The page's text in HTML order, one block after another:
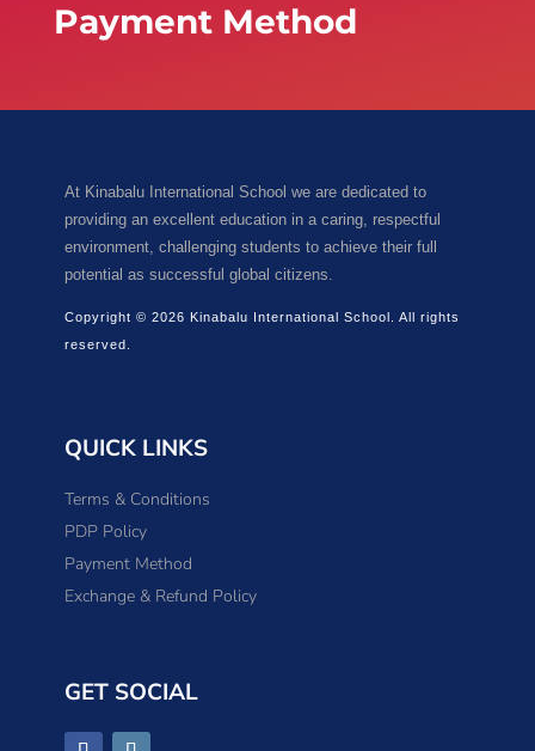
Payment Method
At Kinabalu International School we are dedicated to
providing an excellent education in a caring, respectful
environment, challenging students to achieve their full
potential as successful global citizens.
Copyright © 2026 Kinabalu International School. All rights
reserved.
QUICK LINKS
Terms & Conditions
PDP Policy
Payment Method
Exchange & Refund Policy
GET SOCIAL